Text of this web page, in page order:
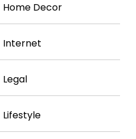
Home Decor
Internet
Legal
Lifestyle